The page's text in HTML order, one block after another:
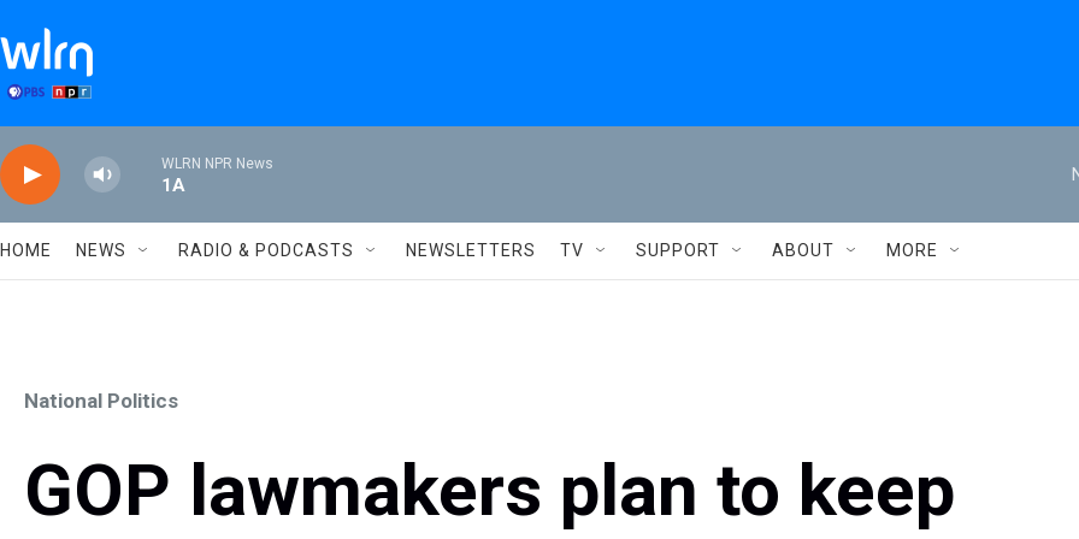
WLRN NPR News
1A
HOME NEWS RADIO & PODCASTS NEWSLETTERS TV SUPPORT ABOUT MORE
National Politics
GOP lawmakers plan to keep